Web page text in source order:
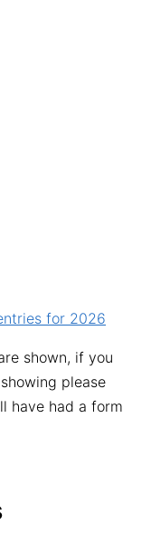
for 2026
shown, if you
please
have had a form